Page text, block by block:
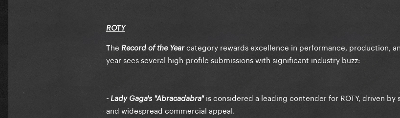
ROTY
The Record of the Yearcategory rewards excellence in performance, production,
year sees several high-profile submissions with significant industry buzz:
- Lady Gaga's "Abracadabra"is considered a leading contender for ROTY, driven
and widespread commercial appeal.